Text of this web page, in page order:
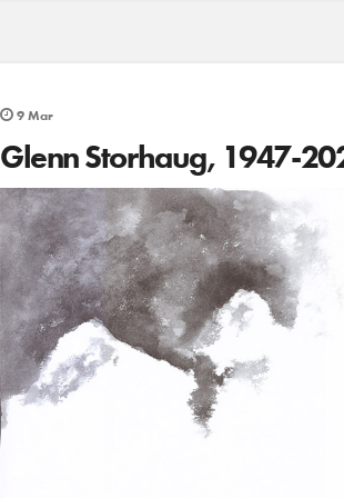
9Mar
Glenn Storhaug, 1947-